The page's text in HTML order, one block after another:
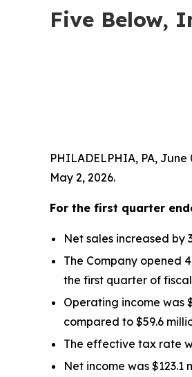
Five Below,
PHILADELPHIA, PA,
May 2, 2026.
For the first quarter
Net sales increased by
The Company opened
the first quarter of fiscal
Operating income was
compared to $59.6
The effective tax rate
Net income was